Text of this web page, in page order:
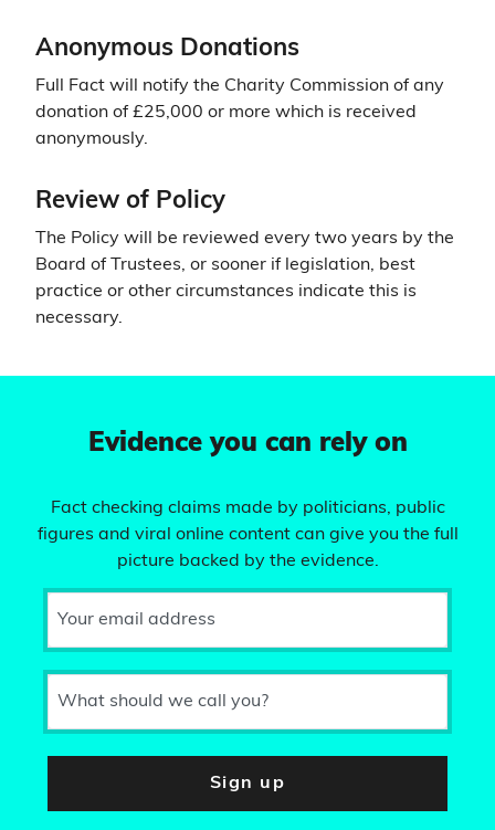
Anonymous Donations
Full Fact will notify the Charity Commission of any
donation of £25,000 or more which is received
anonymously.
Review of Policy
The Policy will be reviewed every two years by the
Board of Trustees, or sooner if legislation, best
practice or other circumstances indicate this is
necessary.
Evidence you can rely on
Fact checking claims made by politicians, public
figures and viral online content can give you the full
picture backed by the evidence.
Your email address
What should we call you?
Sign up